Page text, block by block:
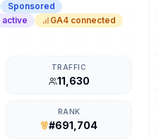
Sponsored
active
GA4 connected
TRAFFIC
11,630
RANK
#691,704